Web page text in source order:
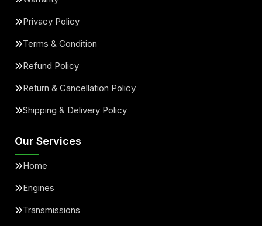
Privacy Policy
Terms & Condition
Refund Policy
Return & Cancellation Policy
Shipping & Delivery Policy
Our Services
Home
Engines
Transmissions